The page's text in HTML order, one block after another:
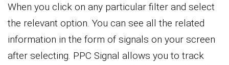
When you click on any particular filter and select
the relevant option. You can see all the related
information in the form of signals on your screen
after selecting. PPC Signal allows you to track